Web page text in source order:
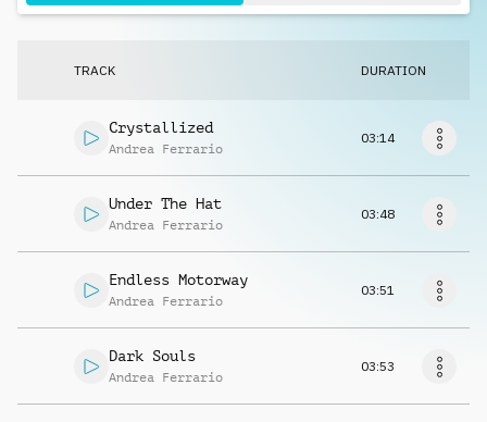
TRACK DURATION
Crystallized
Andrea Ferrario
03:14
Under The Hat
Andrea Ferrario
03:48
Endless Motorway
Andrea Ferrario
03:51
Dark Souls
Andrea Ferrario
03:53